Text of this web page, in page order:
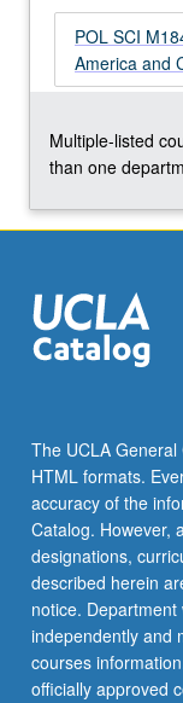
For
more
content
click
Read
More
below.
POL SCI
America and
Multiple-listed
than one
The UCLA
HTML formats.
accuracy of the
Catalog. However,
designations,
described herein
notice.
independently and
courses
officially approved